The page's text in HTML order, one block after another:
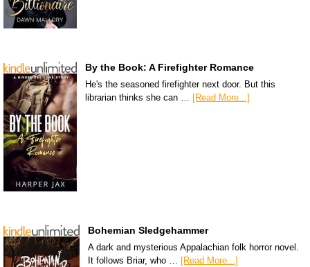
By the Book: A Firefighter Romance
He's the seasoned firefighter next door. But this
librarian thinks she can …
[Read More...]
Bohemian Sledgehammer
A dark and mysterious Appalachian folk horror novel.
It follows Briar, who … [Read More...]